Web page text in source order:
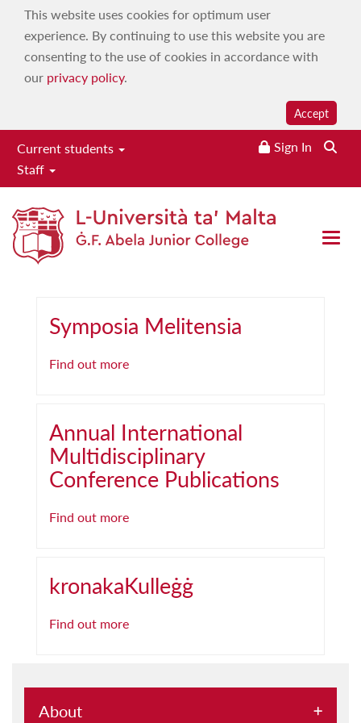
This website uses cookies for optimum user
experience. By continuing to use this website you are
consenting to the use of cookies in accordance with
our privacy policy.
Accept
Current students
Staff
Sign In
Open
Our publications
Home |About|Our publications
Symposia Melitensia
Find out more
Annual International
Multidisciplinary
Conference Publications
Find out more
kronakaKulleġġ
Find out more
About